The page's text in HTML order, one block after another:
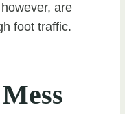
are
foot traffic.